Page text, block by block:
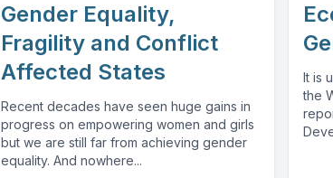
Gender Equality,
Fragility and Conflict
Affected States
Recent decades have seen huge gains in
progress on empowering women and girls
but we are still far from achieving gender
equality. And nowhere...
It is
the